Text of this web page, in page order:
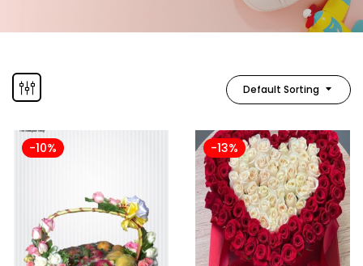
Default Sorting
-10% -13%